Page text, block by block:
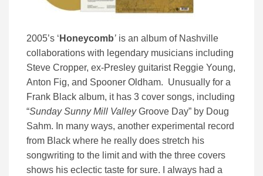
2005’s ‘ Honeycomb’ is an album of Nashville
collaborations with legendary musicians including
Steve Cropper, ex-Presley guitarist Reggie Young,
Anton Fig, and Spooner Oldham. Unusually for a
Frank Black album, it has 3 cover songs, including
“Sunday Sunny Mill ValleyGroove Day” by Doug
Sahm. In many ways, another experimental record
from Black where he really does stretch his
songwriting to the limit and with the three covers
shows his eclectic taste for sure. I always had a